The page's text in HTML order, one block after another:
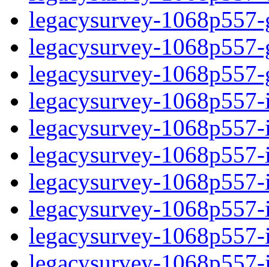
legacysurvey-
legacysurvey-
legacysurvey-
legacysurvey-
legacysurvey-
legacysurvey-
legacysurvey-
legacysurvey-
legacysurvey-